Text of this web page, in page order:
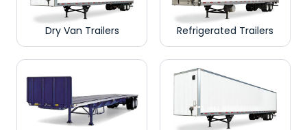
Dry Van Trailers Refrigerated Trailers